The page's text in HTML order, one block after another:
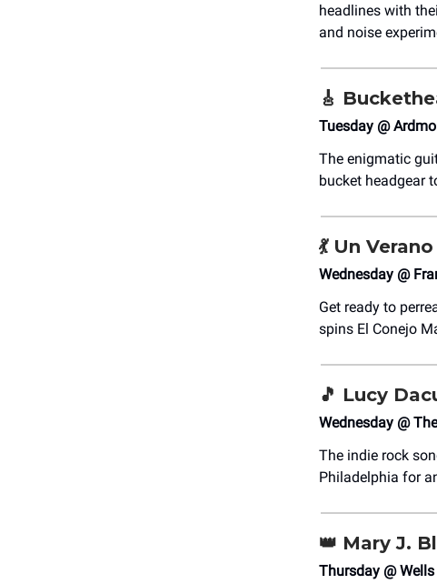
headlines with
and noise
🎸
Tuesday @
The enigmatic
bucket headgear
💃Un Verano
Wednesday @
Get ready to
spins El Conejo
🎵 Lucy
Wednesday @
The indie rock
Philadelphia for
👑 Mary J.
Thursday @